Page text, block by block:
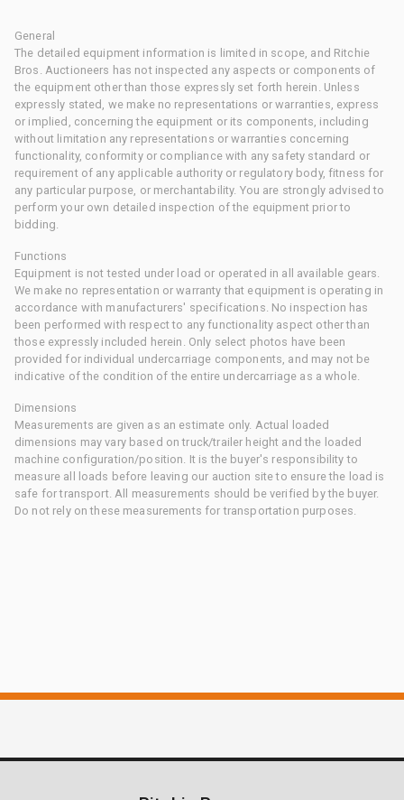
General
The detailed equipment information is limited in scope, and Ritchie
Bros. Auctioneers has not inspected any aspects or components of
the equipment other than those expressly set forth herein. Unless
expressly stated, we make no representations or warranties, express
or implied, concerning the equipment or its components, including
without limitation any representations or warranties concerning
functionality, conformity or compliance with any safety standard or
requirement of any applicable authority or regulatory body, fitness for
any particular purpose, or merchantability. You are strongly advised to
perform your own detailed inspection of the equipment prior to
bidding.
Functions
Equipment is not tested under load or operated in all available gears.
We make no representation or warranty that equipment is operating in
accordance with manufacturers' specifications. No inspection has
been performed with respect to any functionality aspect other than
those expressly included herein. Only select photos have been
provided for individual undercarriage components, and may not be
indicative of the condition of the entire undercarriage as a whole.
Dimensions
Measurements are given as an estimate only. Actual loaded
dimensions may vary based on truck/trailer height and the loaded
machine configuration/position. It is the buyer's responsibility to
measure all loads before leaving our auction site to ensure the load is
safe for transport. All measurements should be verified by the buyer.
Do not rely on these measurements for transportation purposes.